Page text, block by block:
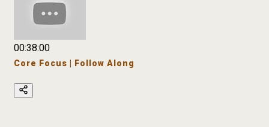
00:38:00
Core Focus | Follow Along